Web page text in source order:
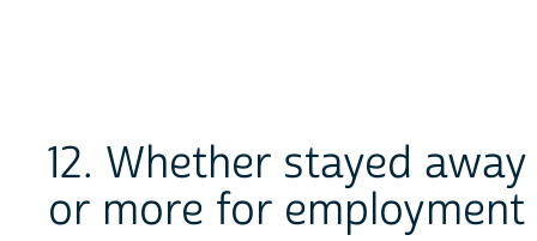
12. Whether stayed
or more for